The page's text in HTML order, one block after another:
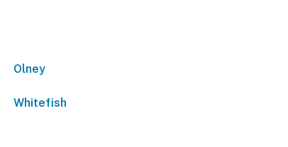
Olney
Whitefish